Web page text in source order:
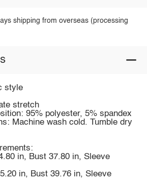
shipping from overseas (processing
style
stretch
95% polyester, 5% spandex
Machine wash cold. Tumble dry
in, Bust 37.80 in, Sleeve
in, Bust 39.76 in, Sleeve